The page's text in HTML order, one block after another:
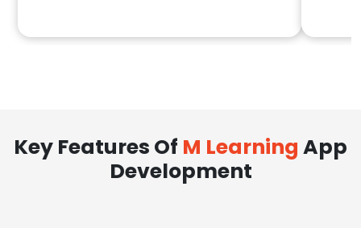
Key Features Of M Learning App
Development